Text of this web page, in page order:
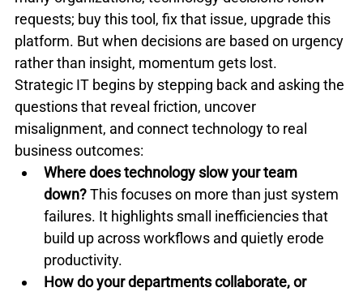
requests; buy this tool, fix that issue, upgrade this
platform. But when decisions are based on urgency
rather than insight, momentum gets lost.
Strategic IT begins by stepping back and asking the
questions that reveal friction, uncover
misalignment, and connect technology to real
business outcomes:
Where does technology slow your team
down? This focuses on more than just system
failures. It highlights small inefficiencies that
build up across workflows and quietly erode
productivity.
How do your departments collaborate, or